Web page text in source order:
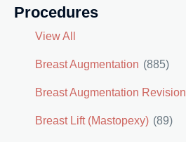
Procedures
View All
Breast Augmentation (885)
Breast Augmentation Revision
Breast Lift (Mastopexy) (89)